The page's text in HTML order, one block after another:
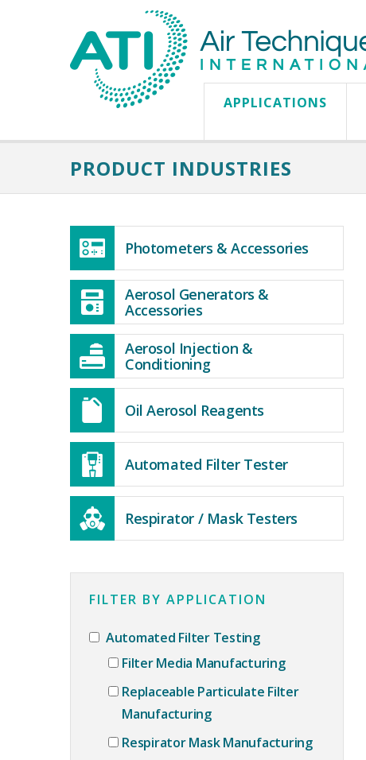
APPLICATIONS
PRODUCT INDUSTRIES
Photometers & Accessories
Aerosol Generators &
Accessories
Aerosol Injection &
Conditioning
Oil Aerosol Reagents
Automated Filter Tester
Respirator / Mask Testers
FILTER BY APPLICATION
Automated Filter Testing
Filter Media Manufacturing
Replaceable Particulate Filter
Manufacturing
Respirator Mask Manufacturing